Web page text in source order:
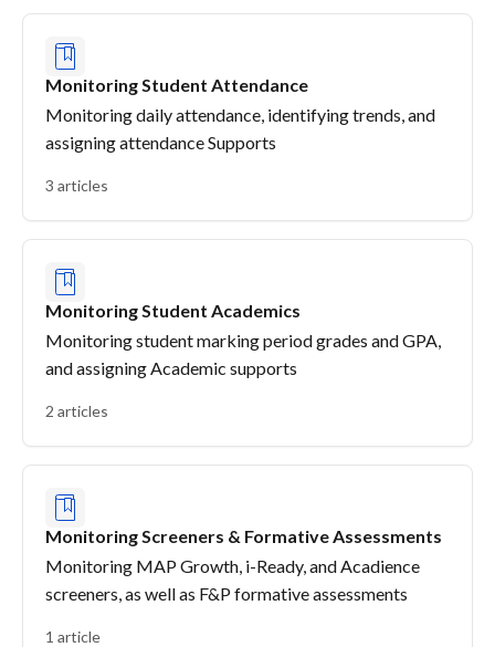
Monitoring Student Attendance
Monitoring daily attendance, identifying trends, and
assigning attendance Supports
3 articles
Monitoring Student Academics
Monitoring student marking period grades and GPA,
and assigning Academic supports
2 articles
Monitoring Screeners & Formative Assessments
Monitoring MAP Growth, i-Ready, and Acadience
screeners, as well as F&P formative assessments
1 article